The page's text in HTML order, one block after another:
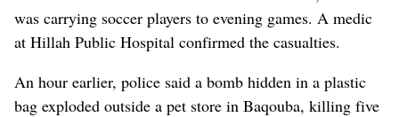
was carrying soccer players to evening games. A medic
at Hillah Public Hospital confirmed the casualties.
An hour earlier, police said a bomb hidden in a plastic
bag exploded outside a pet store in Baqouba, killing five